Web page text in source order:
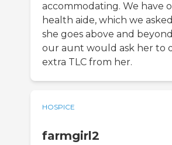
accommodating. We have
health aide, which we
she goes above and
our aunt would ask her to
extra TLC from her.
HOSPICE
farmgirl2